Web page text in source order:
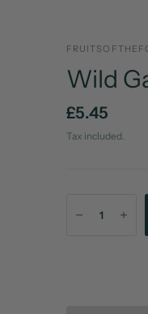
Wild
£5.45
Tax included.